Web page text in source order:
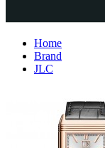
Home
Brand
JLC